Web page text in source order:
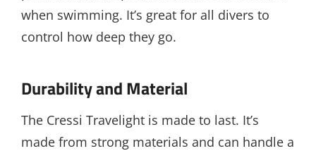
when swimming. It’s great for all divers to
control how deep they go.
Durability and Material
The Cressi Travelight is made to last. It’s
made from strong materials and can handle a